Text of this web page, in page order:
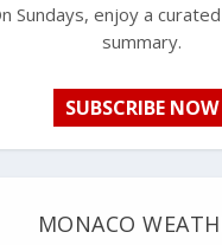
Sundays, enjoy a
summary.
SUBSCRIBE NOW
MONACO